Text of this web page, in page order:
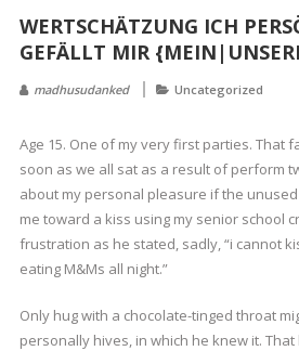
WERTSCHÄTZUNG ICH
GEFÄLLT MIR
madhusudanked Uncategorized
Age 15. One of my very first parties. That
soon as we all sat as a result of perform
about my personal pleasure if the
me toward a kiss using my senior school
frustration as he stated, sadly, “i cannot
eating M&Ms all night.”
Only hug with a chocolate-tinged throat
personally hives, in which he knew it.